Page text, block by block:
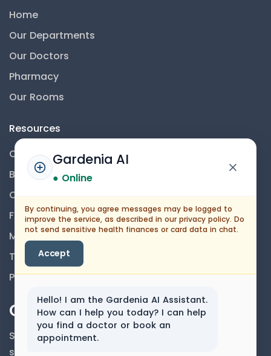
Home
Our Departments
Our Doctors
Pharmacy
Our Rooms
Resources
Contact Us
Blog
Career
FAQs
Medical Disclaimer
Terms And Conditions
Privacy Policy
Our Newsletter
Subscribe to our newsletter to get our news &
services information.
Gardenia AI
● Online
By continuing, you agree messages may be logged to
improve the service, as described in our privacy policy. Do
not send sensitive health finances or card data in chat.
Accept
Hello! I am the Gardenia AI Assistant.
How can I help you today? I can help
you find a doctor or book an
appointment.